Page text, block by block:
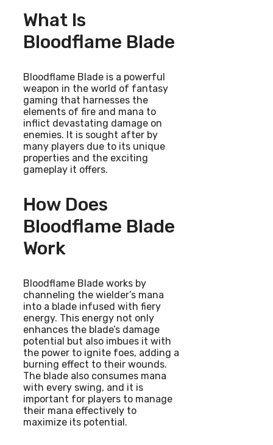
What Is
Bloodflame Blade
Bloodflame Blade is a powerful
weapon in the world of fantasy
gaming that harnesses the
elements of fire and mana to
inflict devastating damage on
enemies. It is sought after by
many players due to its unique
properties and the exciting
gameplay it offers.
How Does
Bloodflame Blade
Work
Bloodflame Blade works by
channeling the wielder’s mana
into a blade infused with fiery
energy. This energy not only
enhances the blade’s damage
potential but also imbues it with
the power to ignite foes, adding a
burning effect to their wounds.
The blade also consumes mana
with every swing, and it is
important for players to manage
their mana effectively to
maximize its potential.